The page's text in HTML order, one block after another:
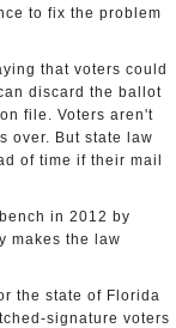
to fix the problem
that voters could
discard the ballot
file. Voters aren't
over. But state law
of time if their mail
in 2012 by
makes the law
the state of Florida
signature voters